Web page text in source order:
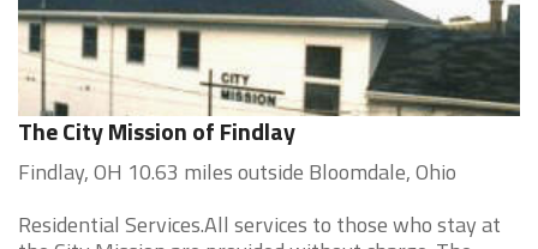
The City Mission of Findlay
Findlay, OH 10.63 miles outside Bloomdale, Ohio
Residential Services.All services to those who stay at